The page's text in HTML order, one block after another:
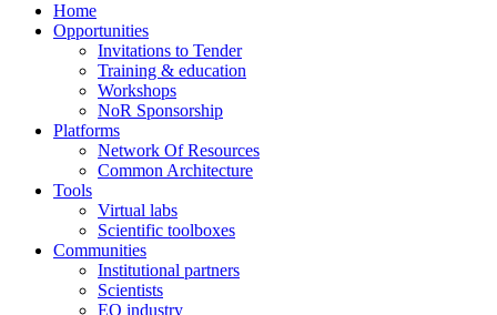
Home
Opportunities
Invitations to Tender
Training & education
Workshops
NoR Sponsorship
Platforms
Network Of Resources
Common Architecture
Tools
Virtual labs
Scientific toolboxes
Communities
Institutional partners
Scientists
EO industry